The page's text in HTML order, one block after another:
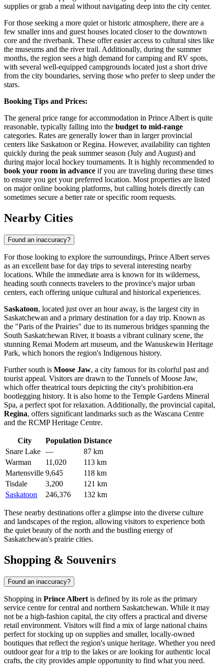
supplies or grab a meal without navigating deep into the city center.
For those seeking a more quiet or historic atmosphere, there are a
few smaller inns and guest houses located closer to the downtown
core and the riverbank. These offer easier access to cultural sites like
the museums and the river trail. Additionally, during the summer
months, the region sees a high demand for camping and RV spots,
with several well-equipped campgrounds located just a short drive
from the city boundaries, serving those who prefer to sleep under the
stars.
Booking Tips and Prices:
The general price range for accommodation in Prince Albert is quite
reasonable, typically falling into the budget to mid-range
categories. Rates are generally lower than in larger provincial
centers like Saskatoon or Regina. However, availability can tighten
quickly during the peak summer season (July and August) and
during major local hockey tournaments. It is highly recommended to
book your room in advance if you are traveling during these times
to ensure you get your preferred location. Most properties are listed
on major online booking platforms, but calling hotels directly can
sometimes secure a better rate or specific room requests.
Nearby Cities
Found an inaccuracy?
For those looking to explore the surroundings, Prince Albert serves
as an excellent base for day trips to several interesting nearby
locations. While the immediate area is known for its wilderness,
heading south connects travelers to the province's major urban
centers, each offering unique cultural and historical experiences.
Saskatoon, located just over an hour away, is the largest city in
Saskatchewan and a primary destination for a day trip. Known as
the "Paris of the Prairies" due to its numerous bridges spanning the
South Saskatchewan River, it boasts a vibrant culinary scene, the
stunning Remai Modern art museum, and the Wanuskewin Heritage
Park, which honors the region's Indigenous history.
Further south is Moose Jaw, a city famous for its colorful past and
tourist appeal. Visitors are drawn to the Tunnels of Moose Jaw,
which offer theatrical tours depicting the city's prohibition-era
bootlegging history. It is also home to the Temple Gardens Mineral
Spa, a perfect spot for relaxation. Additionally, the provincial capital,
Regina, offers significant landmarks such as the Wascana Centre
and the RCMP Heritage Centre.
City Population Distance
Snare Lake —
87 km
Warman
11,020
113 km
Martensville 9,645
118 km
Tisdale
3,200
121 km
Saskatoon
246,376 132 km
These nearby destinations offer a glimpse into the diverse culture
and landscapes of the region, allowing visitors to experience both
the quiet beauty of the north and the bustling energy of
Saskatchewan's prairie cities.
Shopping & Souvenirs
Found an inaccuracy?
Shopping in Prince Albert is defined by its role as the primary
service centre for central and northern Saskatchewan. While it may
not be a high-fashion capital, the city offers a practical and diverse
retail environment. Visitors will find a mix of large national chains
perfect for stocking up on supplies and smaller, locally-owned
boutiques that reflect the region's unique heritage. Whether you need
outdoor gear for a trip to the lakes or are looking for authentic local
crafts, the city provides ample opportunity to find what you need.